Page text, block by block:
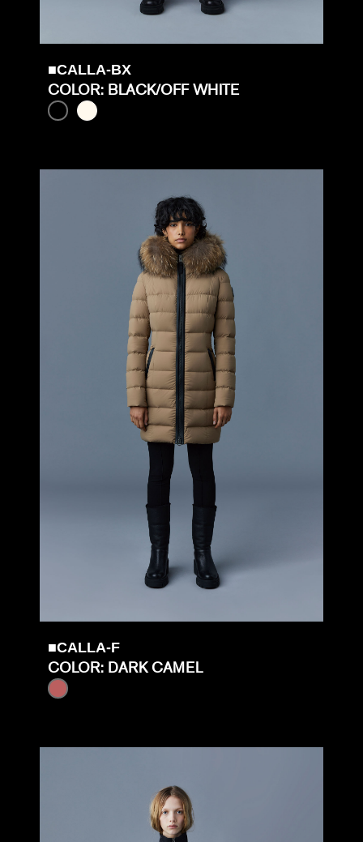
■CALLA-BX
COLOR: BLACK/OFF WHITE
■CALLA-F
COLOR: DARK CAMEL